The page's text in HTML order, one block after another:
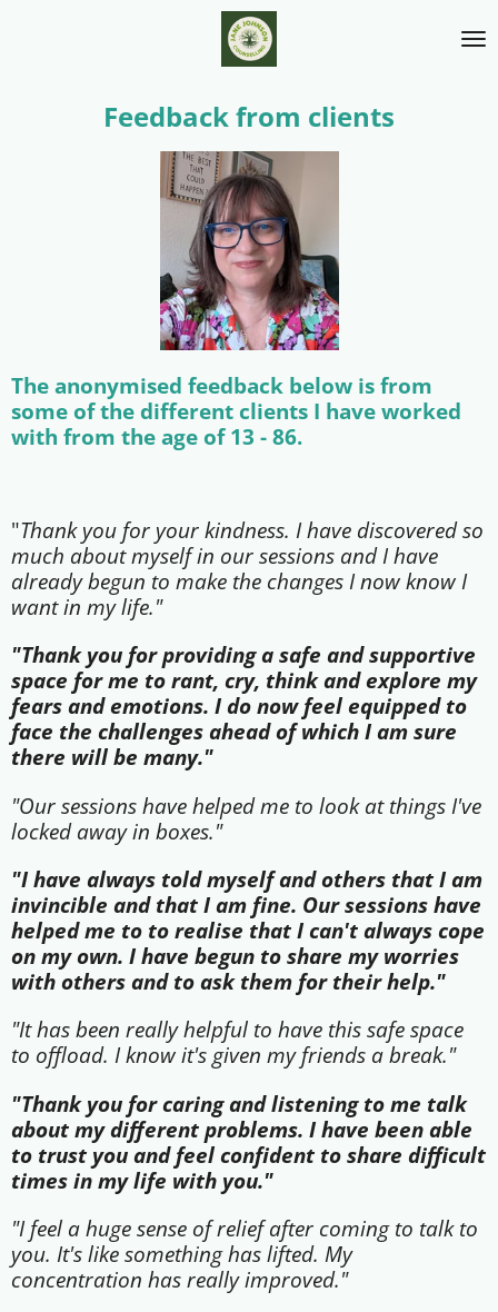
Feedback from clients
The anonymised feedback below is from
some of the different clients I have worked
with from the age of 13 - 86.
"Thank you for your kindness. I have discovered so
much about myself in our sessions and I have
already begun to make the changes I now know I
want in my life."
"Thank you for providing a safe and supportive
space for me to rant, cry, think and explore my
fears and emotions. I do now feel equipped to
face the challenges ahead of which I am sure
there will be many."
"Our sessions have helped me to look at things I've
locked away in boxes."
"I have always told myself and others that I am
invincible and that I am fine. Our sessions have
helped me to to realise that I can't always cope
on my own. I have begun to share my worries
with others and to ask them for their help."
"It has been really helpful to have this safe space
to offload. I know it's given my friends a break."
"Thank you for caring and listening to me talk
about my different problems. I have been able
to trust you and feel confident to share difficult
times in my life with you."
"I feel a huge sense of relief after coming to talk to
you. It's like something has lifted. My
concentration has really improved."